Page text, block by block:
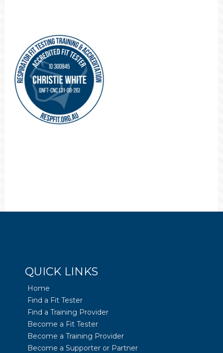
QUICK LINKS
Home
Find a Fit Tester
Find a Training Provider
Become a Fit Tester
Become a Training Provider
Become a Supporter or Partner